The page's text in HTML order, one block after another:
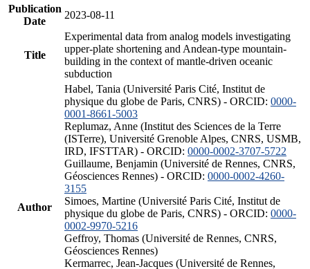
Publication
Date
2023-08-11
Title
Experimental data from analog models investigating
upper-plate shortening and Andean-type mountain-
building in the context of mantle-driven oceanic
subduction
Author
Habel, Tania (Université Paris Cité, Institut de
physique du globe de Paris, CNRS) - ORCID: 0000-
0001-8661-5003
Replumaz, Anne (Institut des Sciences de la Terre
(ISTerre), Université Grenoble Alpes, CNRS, USMB,
IRD, IFSTTAR) - ORCID: 0000-0002-3707-5722
Guillaume, Benjamin (Université de Rennes, CNRS,
Géosciences Rennes) - ORCID: 0000-0002-4260-
3155
Simoes, Martine (Université Paris Cité, Institut de
physique du globe de Paris, CNRS) - ORCID: 0000-
0002-9970-5216
Geffroy, Thomas (Université de Rennes, CNRS,
Géosciences Rennes)
Kermarrec, Jean-Jacques (Université de Rennes,